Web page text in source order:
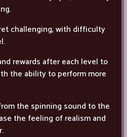
challenging, with difficulty
rewards after each level to
the ability to perform more
the spinning sound to the
the feeling of realism and